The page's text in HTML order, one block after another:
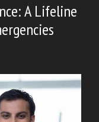
A Lifeline